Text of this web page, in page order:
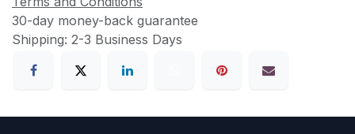
30-day money-back guarantee
Shipping: 2-3 Business Days